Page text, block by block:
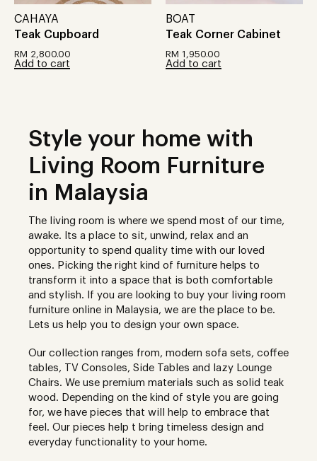
CAHAYA
Teak Cupboard
RM 2,800.00
Add to cart
BOAT
Teak Corner Cabinet
RM 1,950.00
Add to cart
Style your home with
Living Room Furniture
in Malaysia
The living room is where we spend most of our time,
awake. Its a place to sit, unwind, relax and an
opportunity to spend quality time with our loved
ones. Picking the right kind of furniture helps to
transform it into a space that is both comfortable
and stylish. If you are looking to buy your living room
furniture online in Malaysia, we are the place to be.
Lets us help you to design your own space.
Our collection ranges from, modern sofa sets, coffee
tables, TV Consoles, Side Tables and lazy Lounge
Chairs. We use premium materials such as solid teak
wood. Depending on the kind of style you are going
for, we have pieces that will help to embrace that
feel. Our pieces help t bring timeless design and
everyday functionality to your home.